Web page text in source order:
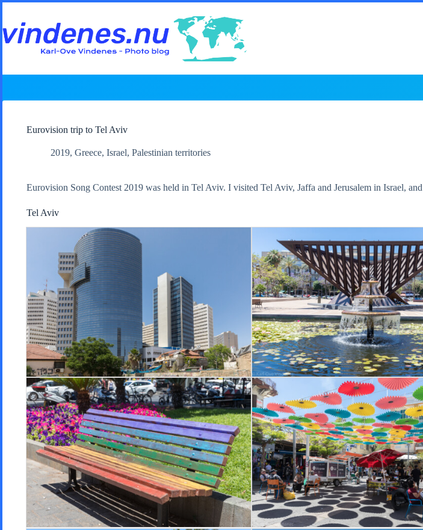
content
Eurovision trip to Tel Aviv
2019, Greece, Israel, Palestinian territories
Eurovision Song Contest 2019 was held in Tel Aviv. I visited Tel Aviv, Jaffa and Jerusalem in Israel,
Tel Aviv